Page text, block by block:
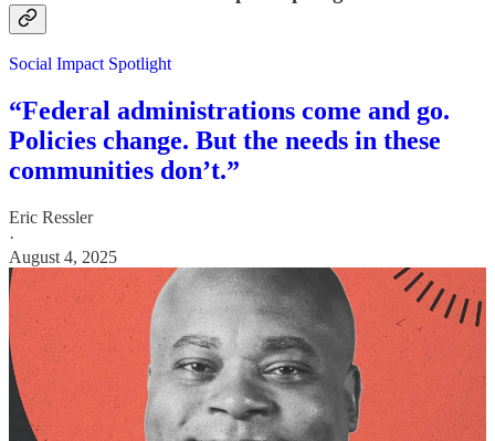
Social Impact Spotlight
“Federal administrations come and go.
Policies change. But the needs in these
communities don’t.”
Eric Ressler
·
August 4, 2025